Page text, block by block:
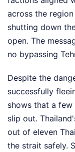
across the
shutting down
open. The
no bypassing
Despite the
successfully
shows that a few
slip out.
out of eleven
the strait safely.